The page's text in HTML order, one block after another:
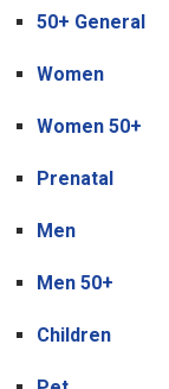
50+ General
Women
Women 50+
Prenatal
Men
Men 50+
Children